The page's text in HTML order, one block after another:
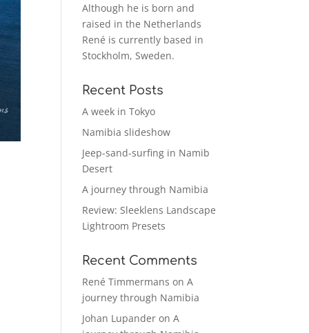
Although he is born and
raised in the Netherlands
René is currently based in
Stockholm, Sweden.
Recent Posts
A week in Tokyo
Namibia slideshow
Jeep-sand-surfing in Namib
Desert
A journey through Namibia
Review: Sleeklens Landscape
Lightroom Presets
Recent Comments
René Timmermans onA
journey through Namibia
Johan Lupander onA